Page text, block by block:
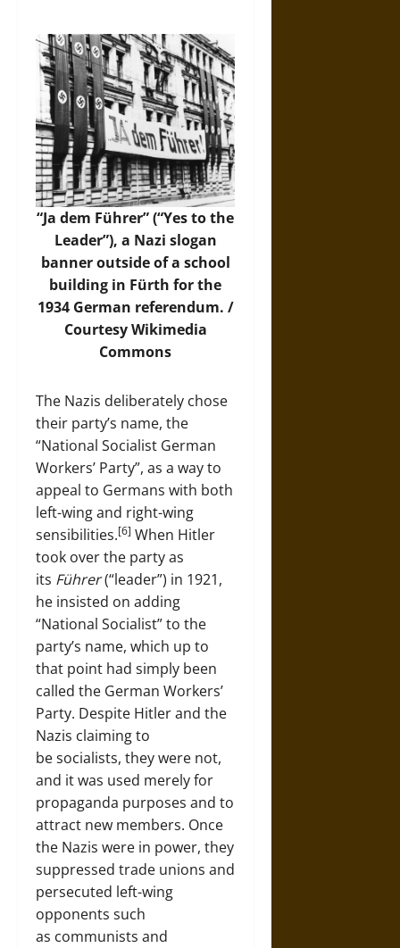
“Ja dem Führer” (“Yes to the
Leader”), a Nazi slogan
banner outside of a school
building in Fürth for the
1934 German referendum. /
CourtesyWikimedia
Commons
The Nazis deliberately chose
their party’s name, the
“National Socialist German
Workers’ Party”, as a way to
appeal to Germans with both
left-wing and right-wing
sensibilities.[6] When Hitler
took over the party as
its Führer(“leader”) in 1921,
he insisted on adding
“National Socialist” to the
party’s name, which up to
that point had simply been
called the German Workers’
Party. Despite Hitler and the
Nazis claiming to
be socialists, they were not,
and it was used merely for
propaganda purposes and to
attract new members. Once
the Nazis were in power, they
suppressed trade unions and
persecuted left-wing
opponents such
as communists and